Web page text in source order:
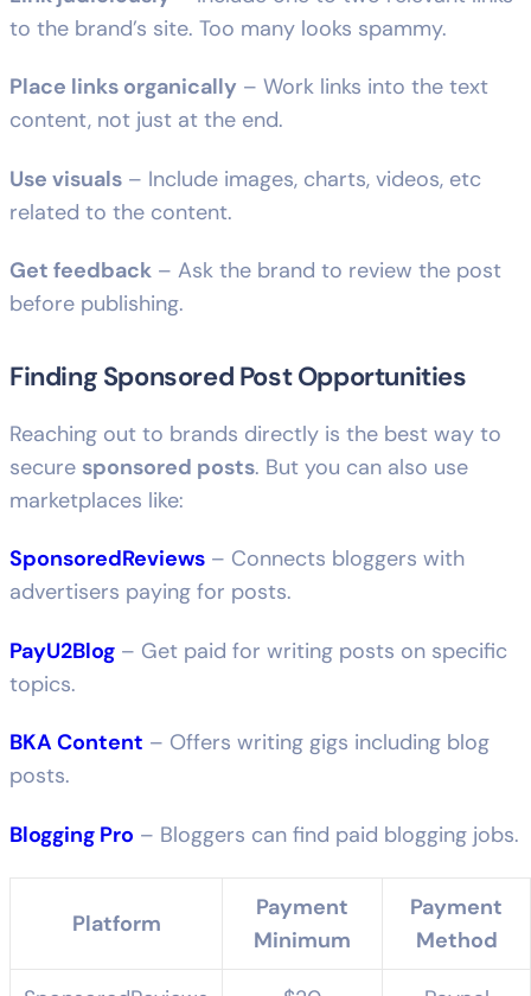
to the brand’s site. Too many looks spammy.
Place links organically – Work links into the text
content, not just at the end.
Use visuals – Include images, charts, videos, etc
related to the content.
Get feedback – Ask the brand to review the post
before publishing.
Finding Sponsored Post Opportunities
Reaching out to brands directly is the best way to
secure sponsored posts. But you can also use
marketplaces like:
SponsoredReviews – Connects bloggers with
advertisers paying for posts.
PayU2Blog – Get paid for writing posts on specific
topics.
BKA Content – Offers writing gigs including blog
posts.
Blogging Pro – Bloggers can find paid blogging jobs.
Platform
Payment
Minimum
Payment
Method